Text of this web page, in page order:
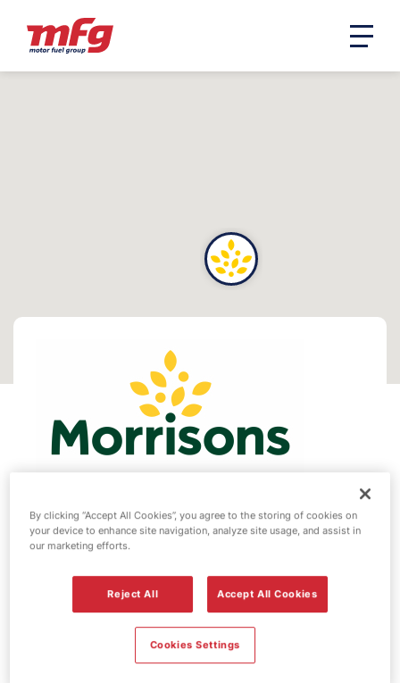
Morrisons fuel
station - Bishop
Auckland
By clicking “Accept All Cookies”, you agree to the storing of cookies on
your device to enhance site navigation, analyze site usage, and assist in
our marketing efforts.
Reject All Accept All Cookies
Cookies Settings